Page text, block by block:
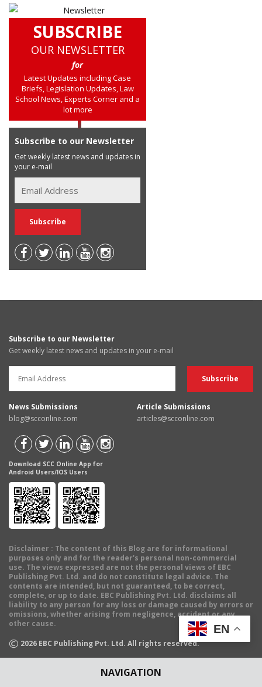
NAVIGATION
SUBSCRIBE
OUR NEWSLETTER
for
Latest Updates including Case
Briefs, Legislation Updates, Law
School News, Experts Corner and a
lot more
Subscribe to our Newsletter
Get weekly latest news and updates in
your e-mail
Subscribe to our Newsletter
Get weekly latest news and updates in your e-mail
News Submissions
blog@scconline.com
Article Submissions
articles@scconline.com
Download SCC Online App for
Android Users/IOS Users
Disclaimer : The content of this Blog are for informational
purposes only and for the reader's personal non-commercial
use. The views expressed are not the personal views of EBC
Publishing Pvt. Ltd. and do not constitute legal advice. The
contents are intended, but not guaranteed, to be correct,
complete, or up to date. EBC Publishing Pvt. Ltd. disclaims all
liability to any person for any loss or damage caused by errors or
omissions, whether arising from negligence, accident or any
other cause.
© 2026 EBC Publishing Pvt. Ltd. All rights reserved.
EN